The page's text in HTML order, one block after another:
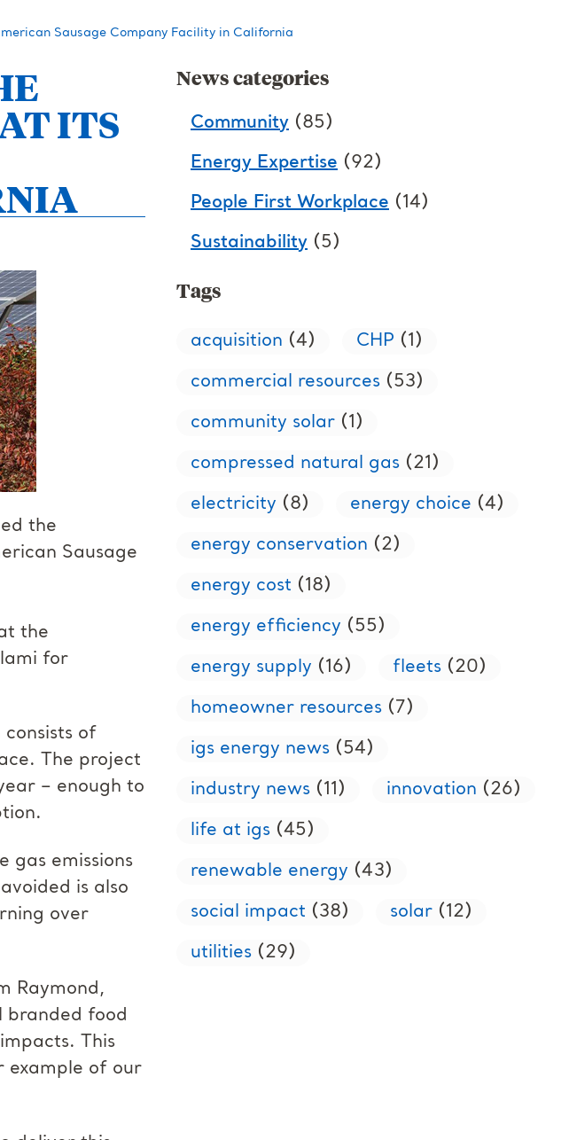
Sausage Company Facility in California
ITS
the
Sausage
the
for
of
The project
– enough to
gas emissions
is also
over
Raymond,
branded food
This
example of our
News categories
Community (85)
Energy Expertise (92)
People First Workplace (14)
Sustainability (5)
Tags
acquisition (4) CHP (1)
commercial resources (53)
community solar (1)
compressed natural gas (21)
electricity (8) energy choice (4)
energy conservation (2)
energy cost (18)
energy efficiency (55)
energy supply (16) fleets (20)
homeowner resources (7)
igs energy news (54)
industry news (11) innovation (26)
life at igs (45)
renewable energy (43)
social impact (38) solar (12)
utilities (29)